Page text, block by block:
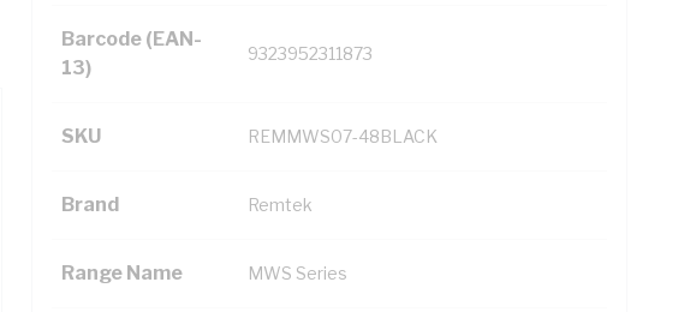
Barcode (EAN-
13)
9323952311873
SKU REMMWS07-48BLACK
Brand Remtek
Range Name MWS Series